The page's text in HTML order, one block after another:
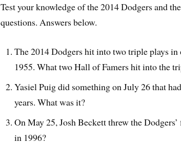
Test your knowledge of the 2014 Dodgers and
questions. Answers below.
The 2014 Dodgers hit into two triple plays in
1955. What two Hall of Famers hit into the
Yasiel Puig did something on July 26 that
years. What was it?
On May 25, Josh Beckett threw the
in 1996?